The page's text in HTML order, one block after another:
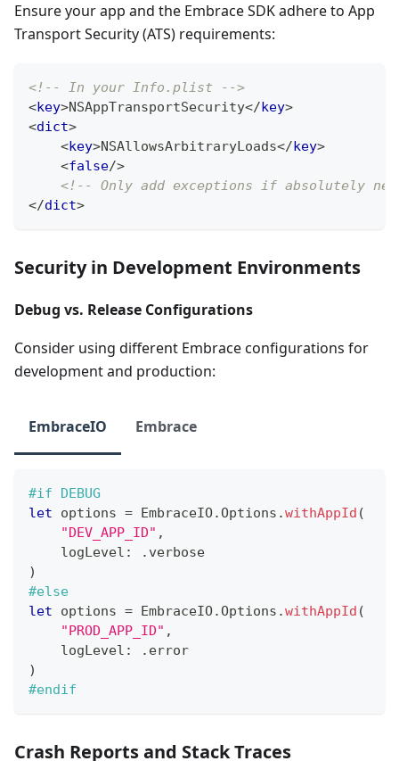
Ensure your app and the Embrace SDK adhere to App
Transport Security (ATS) requirements:
<!-- In your Info.plist -->
<key>NSAppTransportSecurity</key>
<dict>
<key>NSAllowsArbitraryLoads</key>
<false/>
<!-- Only add exceptions if absolutely
</dict>
Security in Development Environments
Debug vs. Release Configurations
Consider using different Embrace configurations for
development and production:
EmbraceIO Embrace
#if DEBUG
let options = EmbraceIO.Options .withAppId (
"DEV_APP_ID" ,
    logLevel
: . verbose
)
#else
let options = EmbraceIO.Options .withAppId (
"PROD_APP_ID" ,
    logLevel
: . error
)
#endif
Crash Reports and Stack Traces